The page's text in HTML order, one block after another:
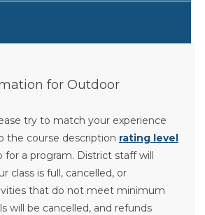
for Outdoor
try to match your experience
the course description rating level
for a program. District staff will
class is full, cancelled, or
that do not meet minimum
will be cancelled, and refunds